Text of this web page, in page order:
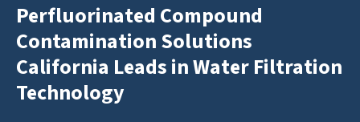
Perfluorinated Compound
Contamination Solutions
California Leads in Water Filtration
Technology